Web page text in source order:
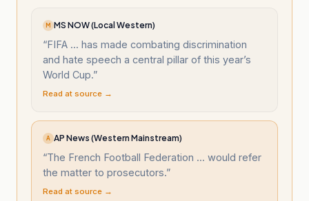
M MS NOW (Local Western)
“FIFA ... has made combating discrimination
and hate speech a central pillar of this year’s
World Cup.”
Read at source →
A AP News (Western Mainstream)
“The French Football Federation ... would refer
the matter to prosecutors.”
Read at source →